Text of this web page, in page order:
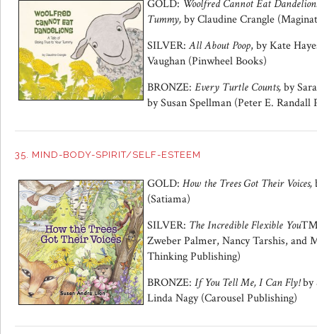
GOLD: Woolfred Cannot Eat
Tummy,by Claudine Crangle
SILVER:All About Poop, by Kate
Vaughan (Pinwheel Books)
BRONZE: Every Turtle Counts,by
by Susan Spellman (Peter E.
35. MIND-BODY-SPIRIT/SELF-ESTEEM
GOLD: How the Trees Got Their Voices,
(Satiama)
SILVER: The Incredible Flexible You
Zweber Palmer, Nancy Tarshis, and
Thinking Publishing)
BRONZE: If You Tell Me, I Can Fly!by
Linda Nagy (Carousel Publishing)